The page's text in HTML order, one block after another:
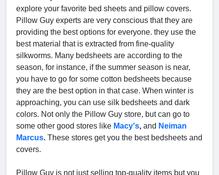
explore your favorite bed sheets and pillow covers.
Pillow Guy experts are very conscious that they are
providing the best options for everyone. they use the
best material that is extracted from fine-quality
silkworms. Many bedsheets are according to the
season, for instance, if the summer season is near,
you have to go for some cotton bedsheets because
they are the best option in that case. When winter is
approaching, you can use silk bedsheets and dark
colors. Not only the Pillow Guy store, but can go to
some other good stores like Macy's, and Neiman
Marcus. These stores get you the best bedsheets and
covers.
Pillow Guy is not just selling top-quality items but you